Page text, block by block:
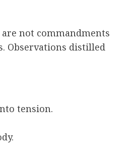
not commandments
Observations distilled
tension.